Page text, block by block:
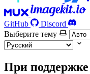
GitHub
Discord
Выберите тему
При поддержке